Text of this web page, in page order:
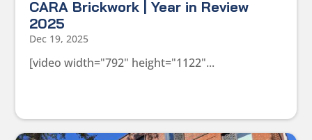
CARA Brickwork | Year in Review
2025
Dec 19, 2025
[video width="792" height="1122"...